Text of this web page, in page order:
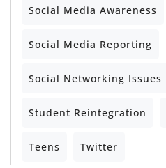
Social Media Awareness
Social Media Reporting
Social Networking Issues
Student Reintegration
Teens Twitter